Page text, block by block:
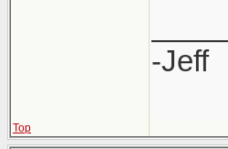
-Jeff
Top